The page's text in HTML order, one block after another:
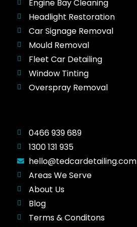
Engine Bay Cleaning
Headlight Restoration
Car Signage Removal
Mould Removal
Fleet Car Detailing
Window Tinting
Overspray Removal
0466 939 689
1300 131 935
hello@tedcardetailing.com
Areas We Serve
About Us
Blog
Terms & Conditons